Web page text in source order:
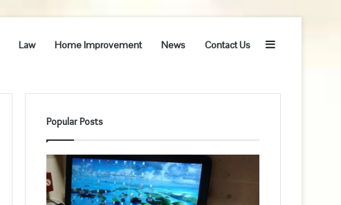
Law Home Improvement News Contact Us Sidebar
Popular Posts